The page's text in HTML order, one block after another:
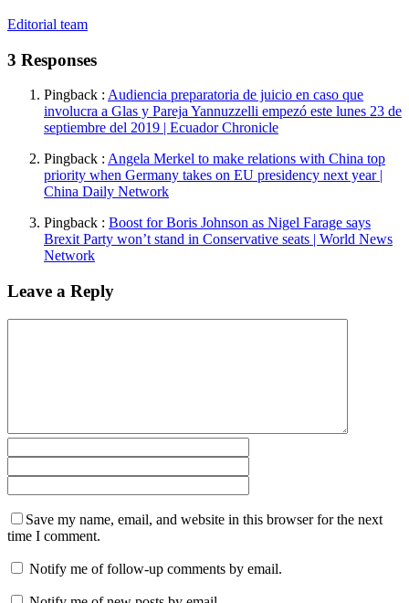
Editorial team
3 Responses
Pingback : Audiencia preparatoria de juicio en caso que
involucra a Glas y Pareja Yannuzzelli empezó este lunes 23 de
septiembre del 2019 | Ecuador Chronicle
Pingback : Angela Merkel to make relations with China top
priority when Germany takes on EU presidency next year |
China Daily Network
Pingback : Boost for Boris Johnson as Nigel Farage says
Brexit Party won’t stand in Conservative seats | World News
Network
Leave a Reply
Save my name, email, and website in this browser for the next
time I comment.
Notify me of follow-up comments by email.